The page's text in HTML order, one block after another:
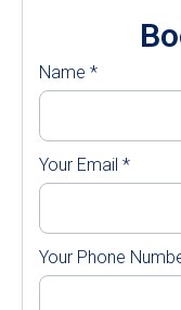
Name *
Your Email *
Your Phone